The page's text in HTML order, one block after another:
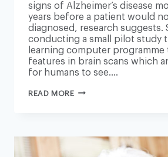
signs of Alzheimer’s disease
years before a patient would
diagnosed, research suggests.
conducting a small pilot study
learning computer programme
features in brain scans which
for humans to see….
READ MOREAI
ALZHEIMER’S